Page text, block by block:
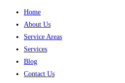
Home
About Us
Service Areas
Services
Blog
Contact Us